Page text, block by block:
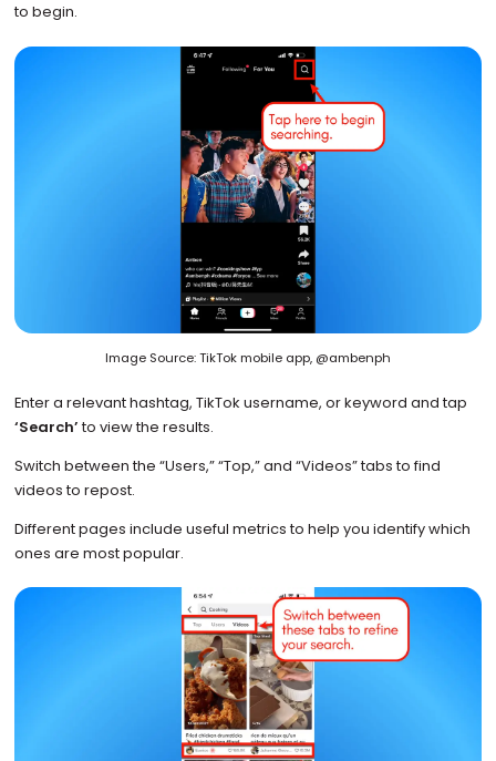
to begin.
Image Source: TikTok mobile app, @ambenph
Enter a relevant hashtag, TikTok username, or keyword and tap
‘Search’ to view the results.
Switch between the “Users,” “Top,” and “Videos” tabs to find
videos to repost.
Different pages include useful metrics to help you identify which
ones are most popular.